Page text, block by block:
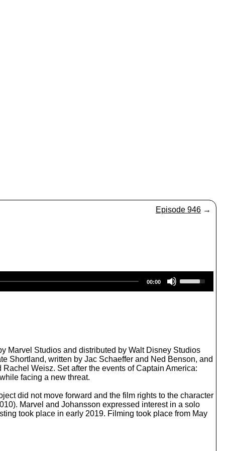
Episode 946 →
00:00
s
e
w
n
A
o
w
k
Marvel Studios and distributed by Walt Disney Studios
Shortland, written by Jac Schaeffer and Ned Benson, and
Weisz. Set after the events of Captain America:
facing a new threat.
did not move forward and the film rights to the character
Marvel and Johansson expressed interest in a solo
took place in early 2019. Filming took place from May